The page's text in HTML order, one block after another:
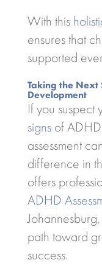
With this
ensures that
supported
Taking the Next
Development
If you suspect
signsof
assessment
difference in
offers
ADHD
path toward
success.